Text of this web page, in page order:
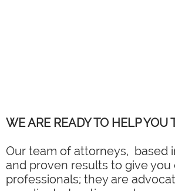
WE ARE READY TO HELP YOU
Our team of attorneys, based
and proven results to give
professionals; they are